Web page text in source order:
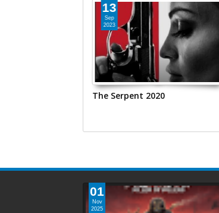
13
Sep
2023
The Serpent 2020
01
Nov
2025